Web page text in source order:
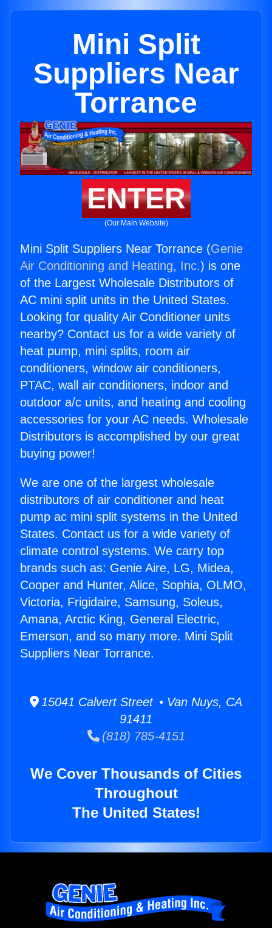
Mini Split
Suppliers Near
Torrance
ENTER
(Our Main Website)
Mini Split Suppliers Near Torrance (Genie
Air Conditioning and Heating, Inc.) is one
of the Largest Wholesale Distributors of
AC mini split units in the United States.
Looking for quality Air Conditioner units
nearby? Contact us for a wide variety of
heat pump, mini splits, room air
conditioners, window air conditioners,
PTAC, wall air conditioners, indoor and
outdoor a/c units, and heating and cooling
accessories for your AC needs. Wholesale
Distributors is accomplished by our great
buying power!
We are one of the largest wholesale
distributors of air conditioner and heat
pump ac mini split systems in the United
States. Contact us for a wide variety of
climate control systems. We carry top
brands such as: Genie Aire, LG, Midea,
Cooper and Hunter, Alice, Sophia, OLMO,
Victoria, Frigidaire, Samsung, Soleus,
Amana, Arctic King, General Electric,
Emerson, and so many more. Mini Split
Suppliers Near Torrance.
15041 Calvert Street • Van Nuys, CA
91411
(818) 785-4151
We Cover Thousands of Cities
Throughout
The United States!